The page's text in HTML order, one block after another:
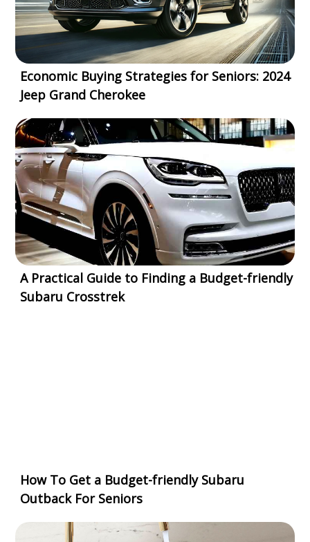
Economic Buying Strategies for Seniors: 2024
Jeep Grand Cherokee
A Practical Guide to Finding a Budget-friendly
Subaru Crosstrek
How To Get a Budget-friendly Subaru
Outback For Seniors